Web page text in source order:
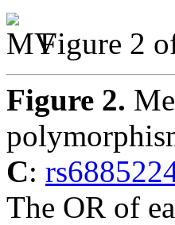
Figure 2
Figure 2.
C:
The OR of